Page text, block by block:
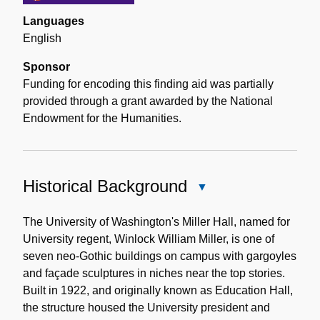
Languages
English
Sponsor
Funding for encoding this finding aid was partially
provided through a grant awarded by the National
Endowment for the Humanities.
Historical Background
Background
The University of Washington's Miller Hall, named for
University regent, Winlock William Miller, is one of
seven neo-Gothic buildings on campus with gargoyles
and façade sculptures in niches near the top stories.
Built in 1922, and originally known as Education Hall,
the structure housed the University president and